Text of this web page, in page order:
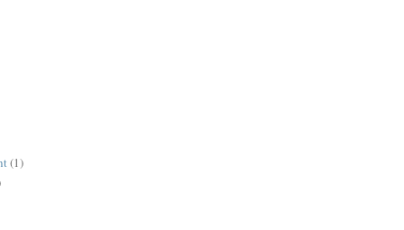
(1)